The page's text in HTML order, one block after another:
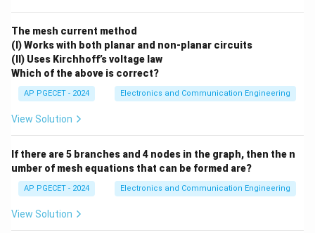
range of varying incoming RF carriers. This allows the
use of sharp, high-Q bandpass filters that can
efficiently reject adjacent channels.
fixed, lower frequency (the IF stage), high-gain
amplifiers can operate highly stably without risking
Explanation:
•Analyzing Option A:Super-heterodyne receivers are
significantly more complex in construction than Tuned
The mesh current method
(I) Works with both planar and non-planar circuits
(II) Uses Kirchhoff’s voltage law
Which of the above is correct?
AP PGECET - 2024 Electronics and Communication Engineering
View Solution
If there are 5 branches and 4 nodes in the graph, then the n
umber of mesh equations that can be formed are?
AP PGECET - 2024 Electronics and Communication Engineering
View Solution